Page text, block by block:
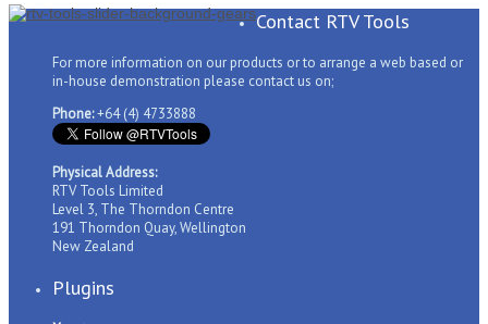
Contact RTV Tools
For more information on our products or to arrange a web based or
in-house demonstration please contact us on;
Phone:+64 (4) 4733888
Physical Address:
RTV Tools Limited
Level 3, The Thorndon Centre
191 Thorndon Quay, Wellington
New Zealand
Plugins